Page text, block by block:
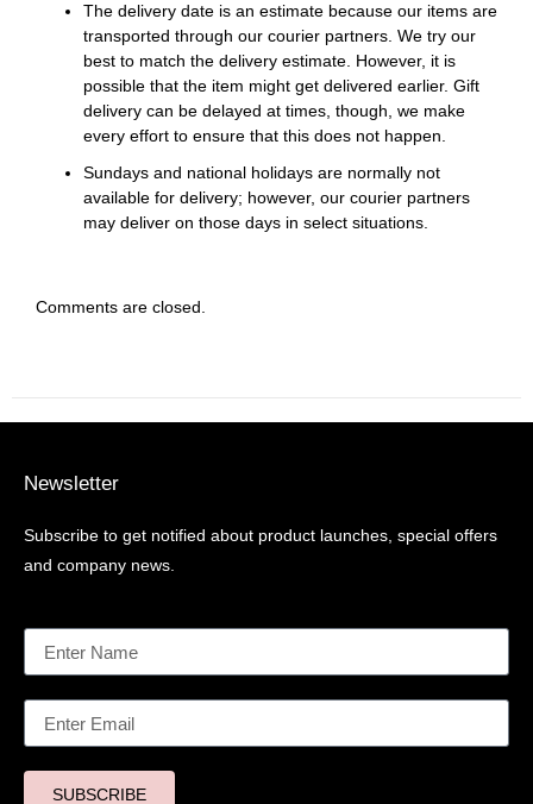
The delivery date is an estimate because our items are
transported through our courier partners. We try our
best to match the delivery estimate. However, it is
possible that the item might get delivered earlier. Gift
delivery can be delayed at times, though, we make
every effort to ensure that this does not happen.
Sundays and national holidays are normally not
available for delivery; however, our courier partners
may deliver on those days in select situations.
Comments are closed.
Newsletter
Subscribe to get notified about product launches, special offers
and company news.
SUBSCRIBE